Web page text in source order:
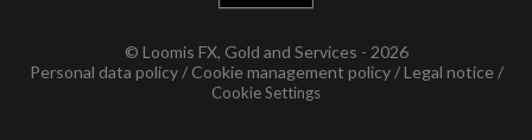
© Loomis FX, Gold and Services - 2026
Personal data policy
Cookie management policy Legal notice
Cookie Settings